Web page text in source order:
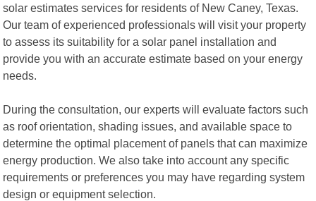
solar estimates services for residents of New Caney, Texas.
Our team of experienced professionals will visit your property
to assess its suitability for a solar panel installation and
provide you with an accurate estimate based on your energy
needs.
During the consultation, our experts will evaluate factors such
as roof orientation, shading issues, and available space to
determine the optimal placement of panels that can maximize
energy production. We also take into account any specific
requirements or preferences you may have regarding system
design or equipment selection.